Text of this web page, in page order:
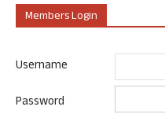
Members Login
Username
Password